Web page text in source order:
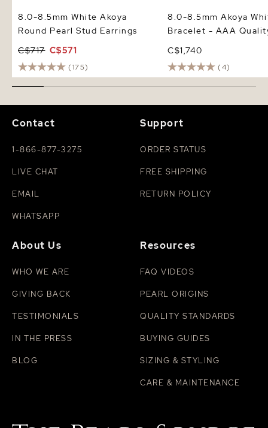
8.0-8.5mm White Akoya
Round Pearl Stud Earrings
C$717 C$571
(175)
8.0-8.5mm Akoya
Bracelet - AAA
C$1,740
(4)
Contact
1-866-877-3275
LIVE CHAT
EMAIL
WHATSAPP
Support
ORDER STATUS
FREE SHIPPING
RETURN POLICY
About Us
WHO WE ARE
GIVING BACK
TESTIMONIALS
IN THE PRESS
BLOG
Resources
FAQ VIDEOS
PEARL ORIGINS
QUALITY STANDARDS
BUYING GUIDES
SIZING & STYLING
CARE & MAINTENANCE